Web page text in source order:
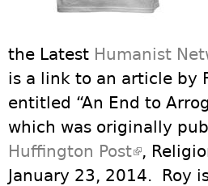
the Latest Humanist
is a link to an article by
entitled “An End to
which was originally
Huffington Post(link is
,
January 23, 2014. Roy